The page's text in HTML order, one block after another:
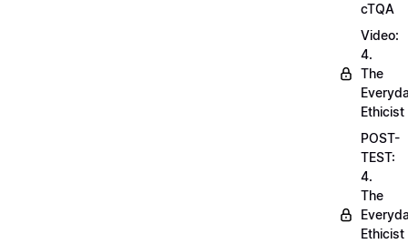
cTQA
Video:
4.
The
Ethicist
POST-
TEST:
4.
The
Ethicist